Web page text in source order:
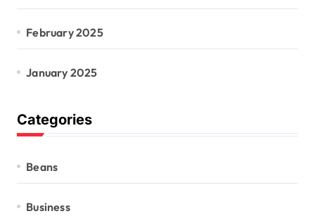
February 2025
January 2025
Categories
Beans
Business